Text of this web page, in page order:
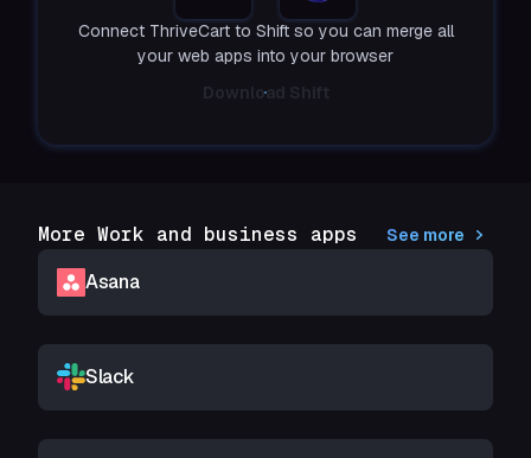
Connect ThriveCart to Shift so you can merge all
your web apps into your browser
Download Shift
More Work and business apps See more
Asana
Slack